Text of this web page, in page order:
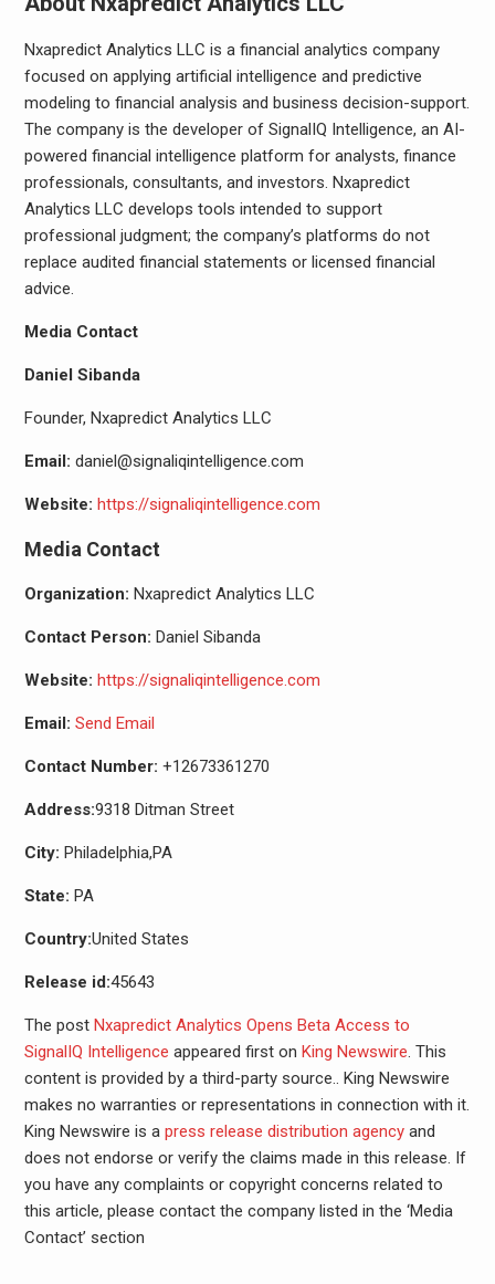
Nxapredict Analytics LLC is a financial analytics company
focused on applying artificial intelligence and predictive
modeling to financial analysis and business decision-support.
The company is the developer of SignalIQ Intelligence, an AI-
powered financial intelligence platform for analysts, finance
professionals, consultants, and investors. Nxapredict
Analytics LLC develops tools intended to support
professional judgment; the company’s platforms do not
replace audited financial statements or licensed financial
advice.
Media Contact
Daniel Sibanda
Founder, Nxapredict Analytics LLC
Email: daniel@signaliqintelligence.com
Website: https://signaliqintelligence.com
Media Contact
Organization: Nxapredict Analytics LLC
Contact Person: Daniel Sibanda
Website: https://signaliqintelligence.com
Email: Send Email
Contact Number: +12673361270
Address:9318 Ditman Street
City: Philadelphia,PA
State: PA
Country:United States
Release id:45643
The post Nxapredict Analytics Opens Beta Access to
SignalIQ Intelligence appeared first on King Newswire. This
content is provided by a third-party source.. King Newswire
makes no warranties or representations in connection with it.
King Newswire is a press release distribution agencyand
does not endorse or verify the claims made in this release. If
you have any complaints or copyright concerns related to
this article, please contact the company listed in the ‘Media
Contact’ section